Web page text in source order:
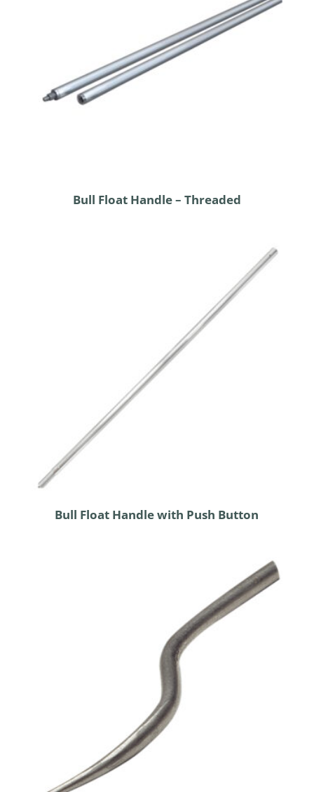
Bull Float Handle – Threaded
Bull Float Handle with Push Button